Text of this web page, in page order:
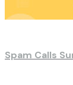
Spam Calls